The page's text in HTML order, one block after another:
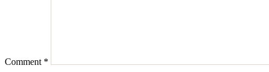
Comment *